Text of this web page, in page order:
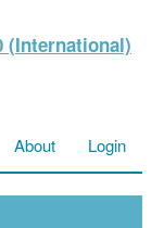
(International)
About Login